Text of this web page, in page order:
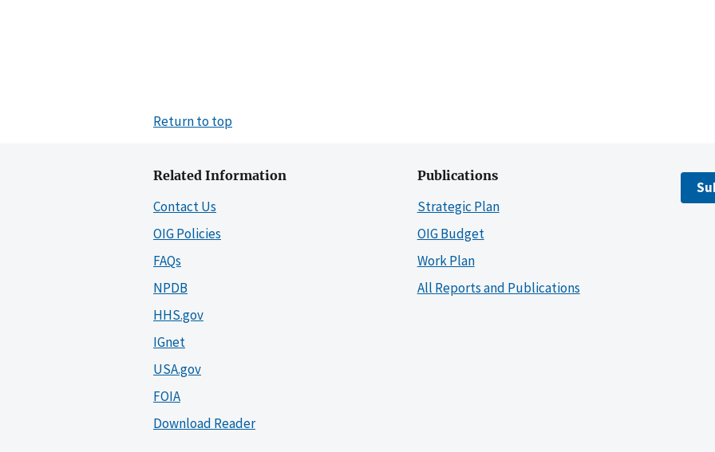
Return to top
Related Information
Contact Us
OIG Policies
FAQs
NPDB
HHS.gov
IGnet
USA.gov
FOIA
Download Reader
Publications
Strategic Plan
OIG Budget
Work Plan
All Reports and Publications